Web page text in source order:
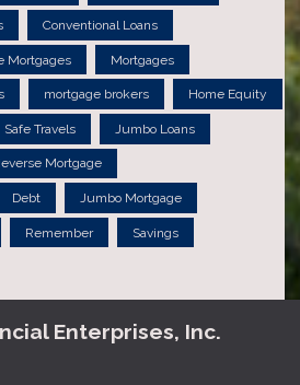
Conventional Loans
Mortgages Mortgages
mortgage brokers Home Equity
Safe Travels Jumbo Loans
Mortgage
Debt Jumbo Mortgage
Remember Savings
Enterprises, Inc.